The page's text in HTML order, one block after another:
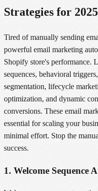
Strategies for 2025
Tired of manually sending
powerful email marketing
Shopify store's performance.
sequences, behavioral
segmentation, lifecycle
optimization, and dynamic
conversions. These email
essential for scaling your
minimal effort. Stop the
success.
1. Welcome Sequence